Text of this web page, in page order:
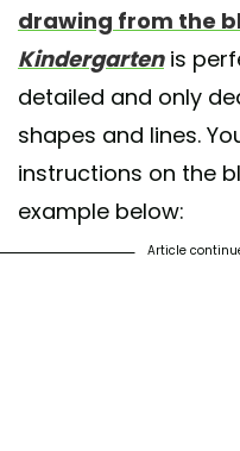
drawing from the
Kindergartenis
detailed and only
shapes and lines.
instructions on the
example below:
Article